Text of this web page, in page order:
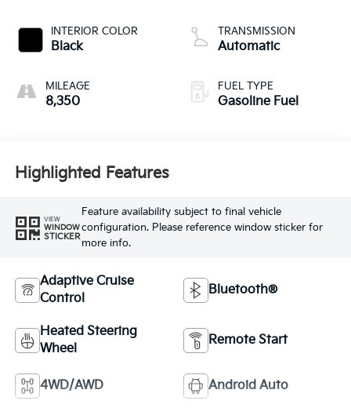
INTERIOR COLOR
Black
MILEAGE
8,350
TRANSMISSION
Automatic
FUEL TYPE
Gasoline Fuel
Highlighted Features
VIEW
WINDOW
STICKER
Feature availability subject to final vehicle
configuration. Please reference window sticker for
more info.
Adaptive Cruise
Control
Bluetooth®
Heated Steering
Wheel
Remote Start
4WD/AWD Android Auto